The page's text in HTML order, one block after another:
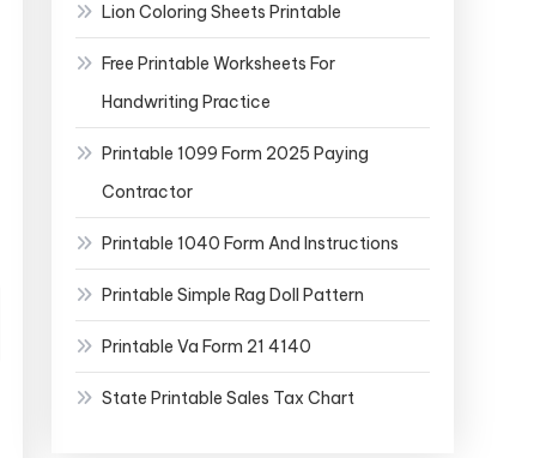
Lion Coloring Sheets Printable
Free Printable Worksheets For
Handwriting Practice
Printable 1099 Form 2025 Paying
Contractor
Printable 1040 Form And Instructions
Printable Simple Rag Doll Pattern
Printable Va Form 21 4140
State Printable Sales Tax Chart